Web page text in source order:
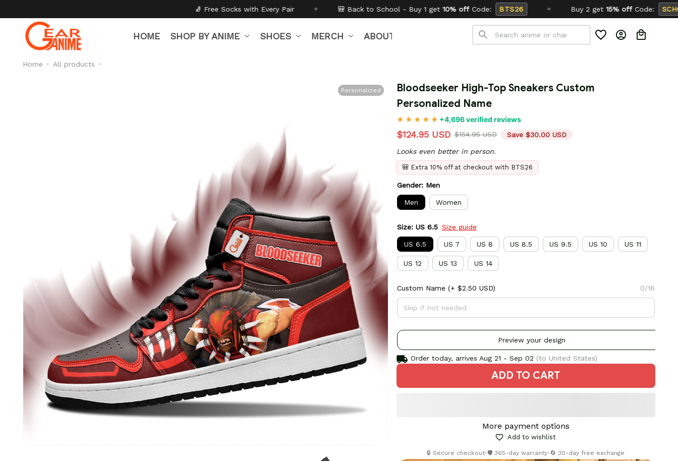
🧦 Free Socks with Every Pair ✦ 🎒 Back to School - Buy 1 get 10% offCode: BTS26 ✦ Buy 2 get15% off Code: SCHOOL26
HOME SHOP BY ANIME SHOES MERCH ABOUT US
Home All products
Personalized
Bloodseeker High-Top Sneakers Custom
Personalized Name
+4,696 verified reviews
$124.95 USD $154.95 USD Save $30.00 USD
Looks even better in person.
🎒 Extra 10% off at checkout with BTS26
Gender: Men
Men Women
Size: US 6.5 Size guide
US 6.5 US 7 US 8 US 8.5 US 9.5 US 10 US 11
US 12 US 13 US 14
Custom Name (+ $2.50 USD) 0/16
Preview your design
Order today, arrives Aug 21 - Sep 02 (to United States)
ADD TO CART
More payment options
Add to wishlist
🔒 Secure checkout•🛡️ 365-day warranty•🔄 30-day free exchange